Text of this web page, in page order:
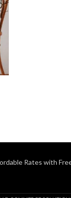
Rates with